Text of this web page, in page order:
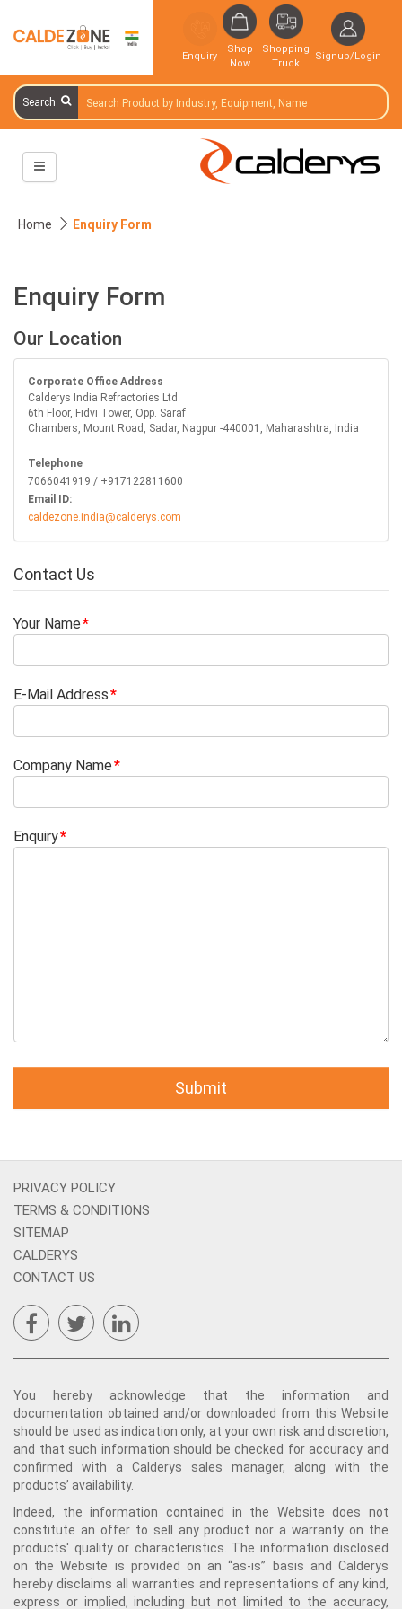
Enquiry
Shop
Now
Shopping
Truck
Signup/Login
Search
Home Enquiry Form
Enquiry Form
Our Location
Corporate Office Address
Calderys India Refractories Ltd
6th Floor, Fidvi Tower, Opp. Saraf
Chambers, Mount Road, Sadar, Nagpur -440001, Maharashtra, India
Telephone
7066041919 / +917122811600
Email ID:
caldezone.india@calderys.com
Contact Us
Your Name
E-Mail Address
Company Name
Enquiry
PRIVACY POLICY
TERMS & CONDITIONS
SITEMAP
CALDERYS
CONTACT US
You hereby acknowledge that the information and
documentation obtained and/or downloaded from this Website
should be used as indication only, at your own risk and discretion,
and that such information should be checked for accuracy and
confirmed with a Calderys sales manager, along with the
products’ availability.
Indeed, the information contained in the Website does not
constitute an offer to sell any product nor a warranty on the
products' quality or characteristics. The information disclosed
on the Website is provided on an “as-is” basis and Calderys
hereby disclaims all warranties and representations of any kind,
express or implied, including but not limited to the accuracy,